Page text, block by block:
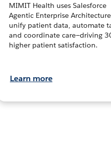
MIMIT Health uses Salesforce
Agentic Enterprise
unify patient data, automate
and coordinate care—driving
higher patient satisfaction.
Learn more